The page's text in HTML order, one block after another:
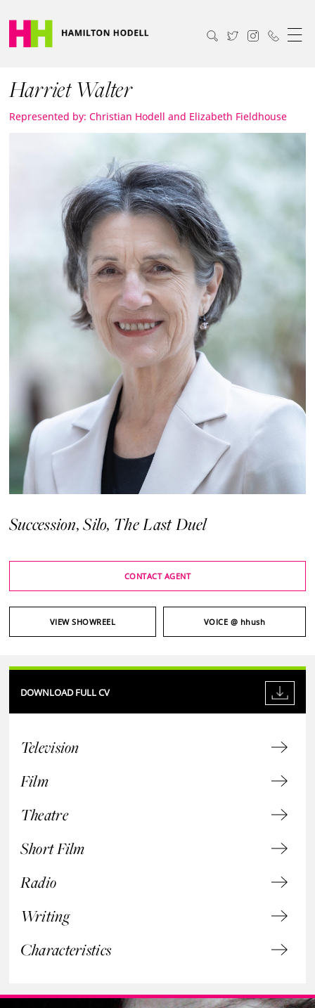
Harriet Walter
Represented by: Christian Hodell and Elizabeth Fieldhouse
Succession, Silo, The Last Duel
CONTACT AGENT
VIEW SHOWREEL VOICE @ hhush
DOWNLOAD FULL CV
Television
Film
Theatre
Short Film
Radio
Writing
Characteristics